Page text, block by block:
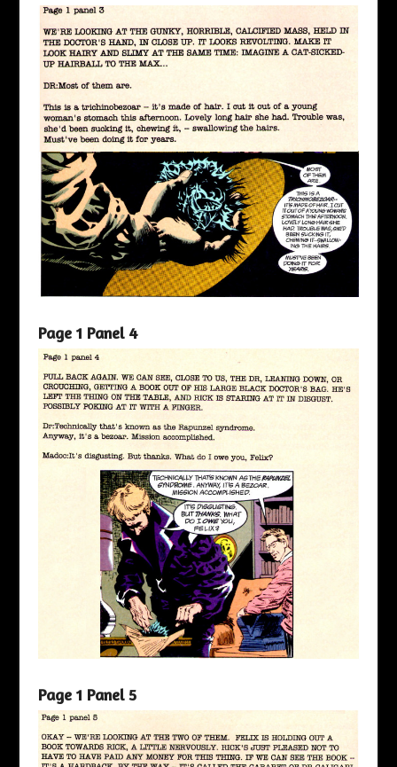
Page 1 Panel 4
Page 1 Panel 5